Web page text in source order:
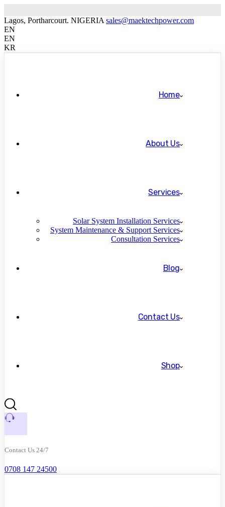
Lagos, Portharcourt. NIGERIA sales@maektechpower.com
EN
EN
KR
Home
About Us
Services
Solar System Installation Services
System Maintenance & Support Services
Consultation Services
Blog
Contact Us
Shop
Contact Us 24/7
0708 147 24500